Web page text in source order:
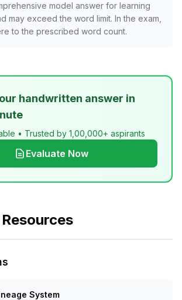
model answer for learning
may exceed the word limit. In the exam,
to the prescribed word count.
handwritten answer in
• Trusted by 1,00,000+ aspirants
Evaluate Now
System